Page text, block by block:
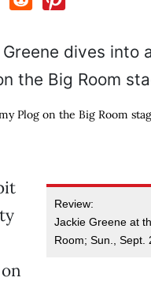
Plog on the Big Room
Review:
Jackie Greene at
Room; Sun., Sept.